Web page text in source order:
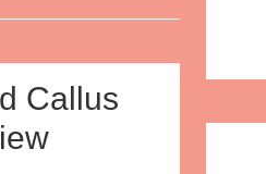
Callus